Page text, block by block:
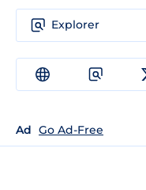
Explorer
Ad Go Ad-Free